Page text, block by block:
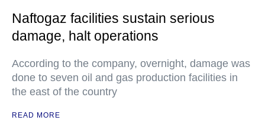
Naftogaz facilities sustain serious
damage, halt operations
According to the company, overnight, damage was
done to seven oil and gas production facilities in
the east of the country
READ MORE